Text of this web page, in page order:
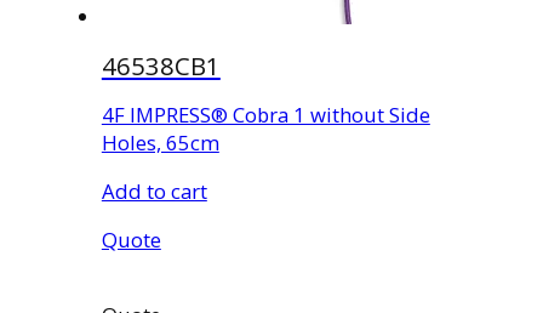
46538CB1
4F IMPRESS® Cobra 1 without Side
Holes, 65cm
Add to cart
Quote